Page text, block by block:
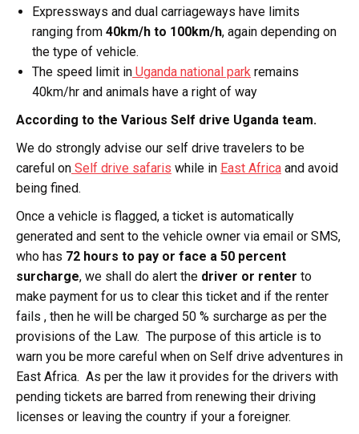
Expressways and dual carriageways have limits
ranging from 40km/h to 100km/h, again depending on
the type of vehicle.
The speed limit in Uganda national park remains
40km/hr and animals have a right of way
According to the Various Self drive Uganda team.
We do strongly advise our self drive travelers to be
careful on Self drive safaris while in East Africa and avoid
being fined.
Once a vehicle is flagged, a ticket is automatically
generated and sent to the vehicle owner via email or SMS,
who has 72 hours to pay or face a 50 percent
surcharge, we shall do alert the driver or renter to
make payment for us to clear this ticket and if the renter
fails , then he will be charged 50 % surcharge as per the
provisions of the Law. The purpose of this article is to
warn you be more careful when on Self drive adventures in
East Africa. As per the law it provides for the drivers with
pending tickets are barred from renewing their driving
licenses or leaving the country if your a foreigner.